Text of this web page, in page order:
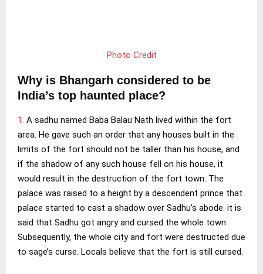
Photo Credit
Why is Bhangarh considered to be
India’s top haunted place?
1. A sadhu named Baba Balau Nath lived within the fort
area. He gave such an order that any houses built in the
limits of the fort should not be taller than his house, and
if the shadow of any such house fell on his house, it
would result in the destruction of the fort town. The
palace was raised to a height by a descendent prince that
palace started to cast a shadow over Sadhu’s abode. it is
said that Sadhu got angry and cursed the whole town.
Subsequently, the whole city and fort were destructed due
to sage’s curse. Locals believe that the fort is still cursed.